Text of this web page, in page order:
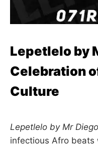
Lepetlelo by
Celebration
Culture
Lepetlelo by Mr Diego
infectious Afro beats